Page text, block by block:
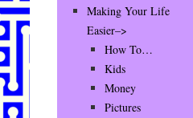
Making Your Life
Easier–>
How To…
Kids
Money
Pictures